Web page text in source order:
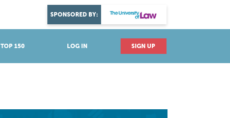
TOP 150 LOG IN SIGN UP
SPONSORED BY:
DISCOVER YOUR PASSION